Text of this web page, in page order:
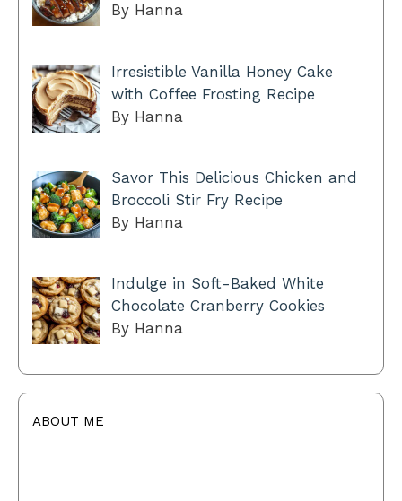
By Hanna
Irresistible Vanilla Honey Cake
with Coffee Frosting Recipe
By Hanna
Savor This Delicious Chicken and
Broccoli Stir Fry Recipe
By Hanna
Indulge in Soft-Baked White
Chocolate Cranberry Cookies
By Hanna
ABOUT ME